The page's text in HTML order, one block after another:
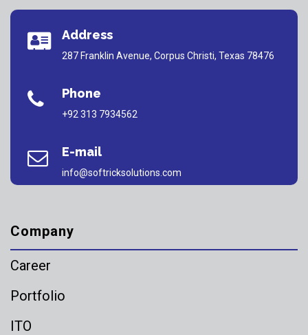
Address
287 Franklin Avenue, Corpus Christi, Texas 78476
Phone
+92 313 7934562
E-mail
info@softricksolutions.com
Company
Career
Portfolio
ITO